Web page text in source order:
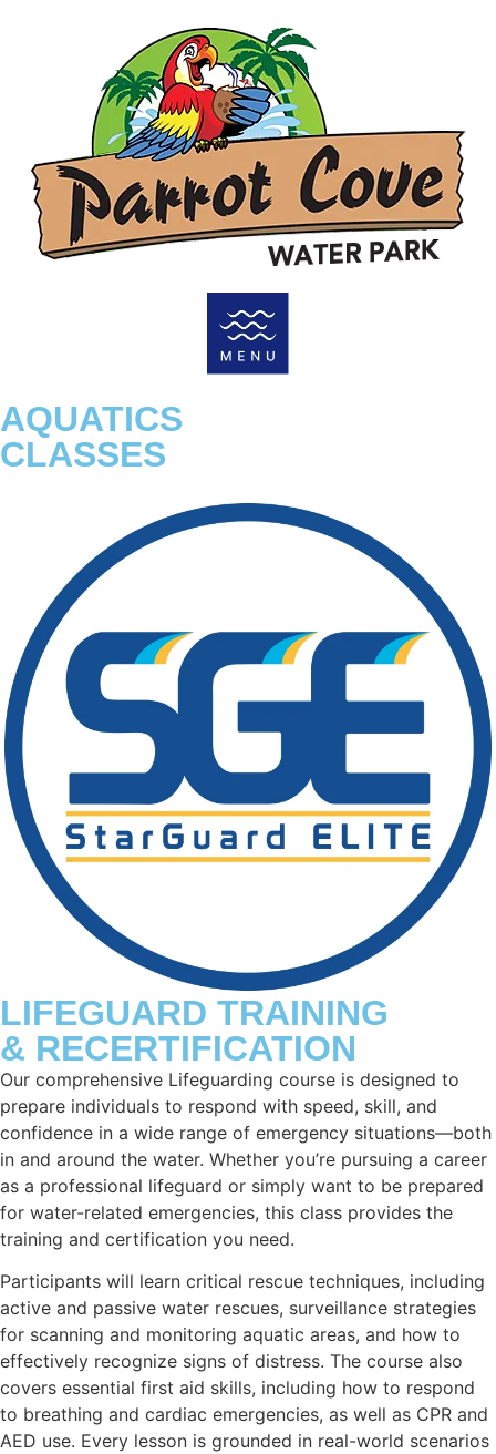
AQUATICS
CLASSES
LIFEGUARD TRAINING
& RECERTIFICATION
Our comprehensive Lifeguarding course is designed to
prepare individuals to respond with speed, skill, and
confidence in a wide range of emergency situations—both
in and around the water. Whether you’re pursuing a career
as a professional lifeguard or simply want to be prepared
for water-related emergencies, this class provides the
training and certification you need.
Participants will learn critical rescue techniques, including
active and passive water rescues, surveillance strategies
for scanning and monitoring aquatic areas, and how to
effectively recognize signs of distress. The course also
covers essential first aid skills, including how to respond
to breathing and cardiac emergencies, as well as CPR and
AED use. Every lesson is grounded in real-world scenarios